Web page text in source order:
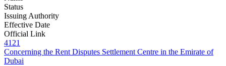
Status
Issuing Authority
Effective Date
Official Link
4121
Concerning the Rent Disputes Settlement Centre in the Emirate of
Dubai